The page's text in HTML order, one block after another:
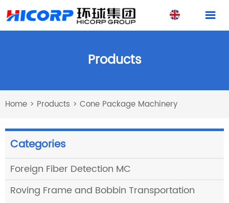

Products
Home > Products > Cone Package Machinery
Categories
Foreign Fiber Detection MC
Roving Frame and Bobbin Transportation